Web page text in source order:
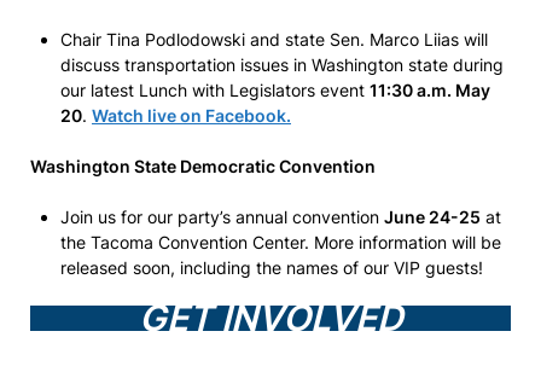
Chair Tina Podlodowski and state Sen. Marco Liias will
discuss transportation issues in Washington state during
our latest Lunch with Legislators event 11:30 a.m. May
20. Watch live on Facebook.
Washington State Democratic Convention
Join us for our party’s annual convention June 24-25 at
the Tacoma Convention Center. More information will be
released soon, including the names of our VIP guests!
GET INVOLVED